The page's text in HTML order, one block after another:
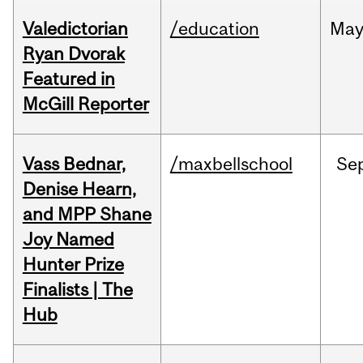
Valedictorian
Ryan Dvorak
Featured in
McGill Reporter
/education
Vass Bednar,
Denise Hearn,
and MPP Shane
Joy Named
Hunter Prize
Finalists | The
Hub
/maxbellschool